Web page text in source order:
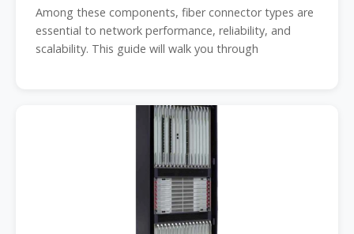
Among these components, fiber connector types are
essential to network performance, reliability, and
scalability. This guide will walk you through